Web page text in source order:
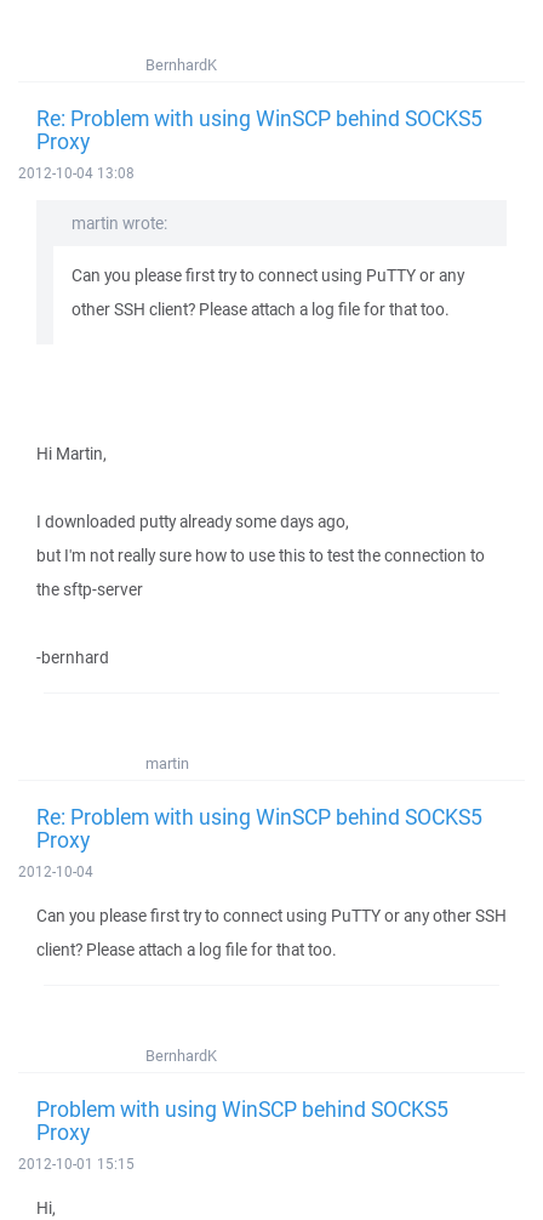
BernhardK
Re: Problem with using WinSCP behind SOCKS5
Proxy
2012-10-04 13:08
martin wrote:
Can you please first try to connect using PuTTY or any
other SSH client? Please attach a log file for that too.
Hi Martin,
I downloaded putty already some days ago,
but I'm not really sure how to use this to test the connection to
the sftp-server
-bernhard
martin
Re: Problem with using WinSCP behind SOCKS5
Proxy
2012-10-04
Can you please first try to connect using PuTTY or any other SSH
client? Please attach a log file for that too.
BernhardK
Problem with using WinSCP behind SOCKS5
Proxy
2012-10-01 15:15
Hi,